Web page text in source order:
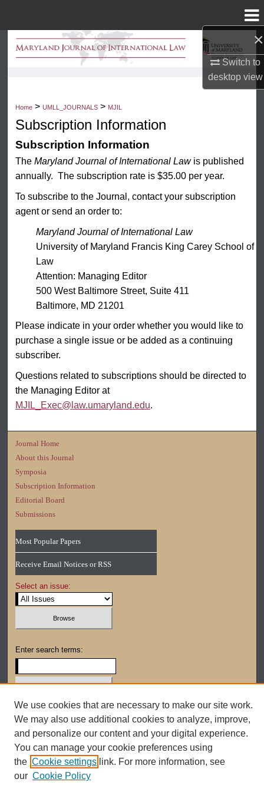
×
Switch to
desktop view
Search
My Account
About
Digital Commons Network™
Home > UMLL_JOURNALS > MJIL
Subscription Information
Subscription Information
TheMaryland Journal of International Lawis published
annually. The subscription rate is $35.00 per year.
To subscribe to the Journal, contact your subscription
agent or send an order to:
Maryland Journal of International Law
University of Maryland Francis King Carey School of
Law
Attention: Managing Editor
500 West Baltimore Street, Suite 411
Baltimore, MD 21201
Please indicate in your order whether you would like to
purchase a single issue or be added as a continuing
subscriber.
Questions related to subscriptions should be directed to
the Managing Editor at
MJIL_Exec@law.umaryland.edu.
Journal Home
About this Journal
Symposia
Subscription Information
Editorial Board
Submissions
Most Popular Papers
Receive Email Notices or RSS
Select an issue:
Enter search terms:
Select context to search:
Advanced Search
We use cookies that are necessary to make our site work.
We may also use additional cookies to analyze, improve,
and personalize our content and your digital experience.
You can manage your cookie preferences using
the Cookie settings link. For more information, see
our Cookie Policy